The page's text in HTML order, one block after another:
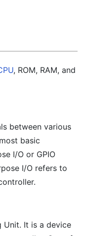
, ROM, RAM, and
between various
basic
I/O or GPIO
I/O refers to
Unit. It is a device